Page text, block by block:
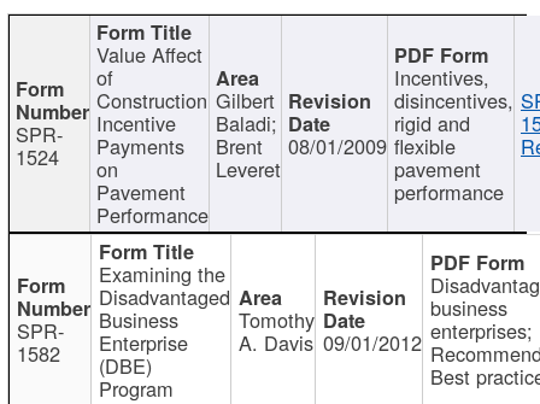
SPR-
1524
Value Affect
of
Construction
Incentive
Payments
on
Pavement
Performance
Gilbert
Baladi;
Brent
Leveret
08/01/2009
Incentives,
disincentives,
rigid and
flexible
pavement
performance
SPR-
1582
Examining the
Disadvantaged
Business
Enterprise
(DBE)
Program
Tomothy
A. Davis 09/01/2012
business
enterprises;
Best